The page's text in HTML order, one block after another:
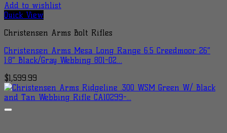
Add to wishlist
Quick View
Christensen Arms Bolt Rifles
Christensen Arms Mesa Long Range 6.5 Creedmoor 26″
1:8″ Black/Gray Webbing 801-02…
$1,599.99